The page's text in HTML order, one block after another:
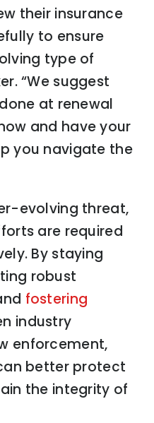
their insurance
to ensure
type of
“We suggest
at renewal
and have your
you navigate the
evolving threat,
are required
By staying
robust
fostering
industry
enforcement,
better protect
the integrity of